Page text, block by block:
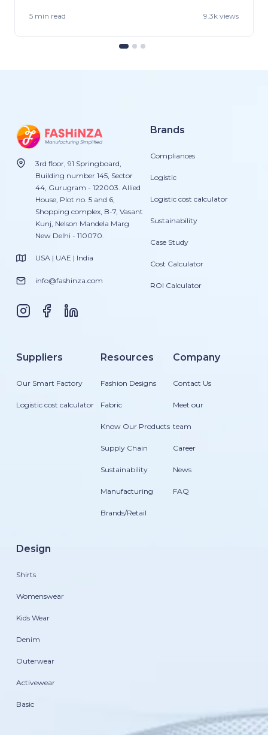
5 min read 9.3k views
3rd floor, 91 Springboard,
Building number 145, Sector
44, Gurugram - 122003. Allied
House, Plot no. 5 and 6,
Shopping complex, B-7, Vasant
Kunj, Nelson Mandela Marg
New Delhi - 110070.
USA | UAE | India
info@fashinza.com
Brands
Compliances
Logistic
Logistic cost calculator
Sustainability
Case Study
Cost Calculator
ROI Calculator
Suppliers
Our Smart Factory
Logistic cost calculator
Resources
Fashion Designs
Fabric
Know Our Products
Supply Chain
Sustainability
Manufacturing
Brands/Retail
Company
Contact Us
Meet our
team
Career
News
FAQ
Design
Shirts
Womenswear
Kids Wear
Denim
Outerwear
Activewear
Basic